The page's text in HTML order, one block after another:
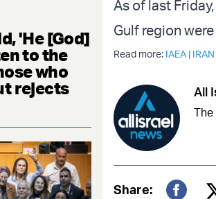
'He [God]
to the
who
rejects
As of last
Gulf region
Read more: IAEA |
All
The
Share: